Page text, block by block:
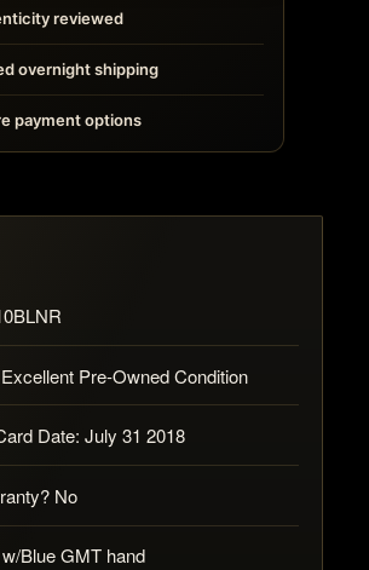
reviewed
overnight shipping
payment options
Pre-Owned Condition
Date: July 31 2018
No
Blue GMT hand